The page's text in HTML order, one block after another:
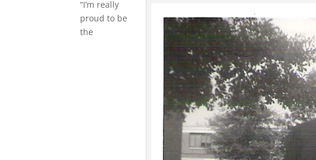
“I’m really
proud to be
the